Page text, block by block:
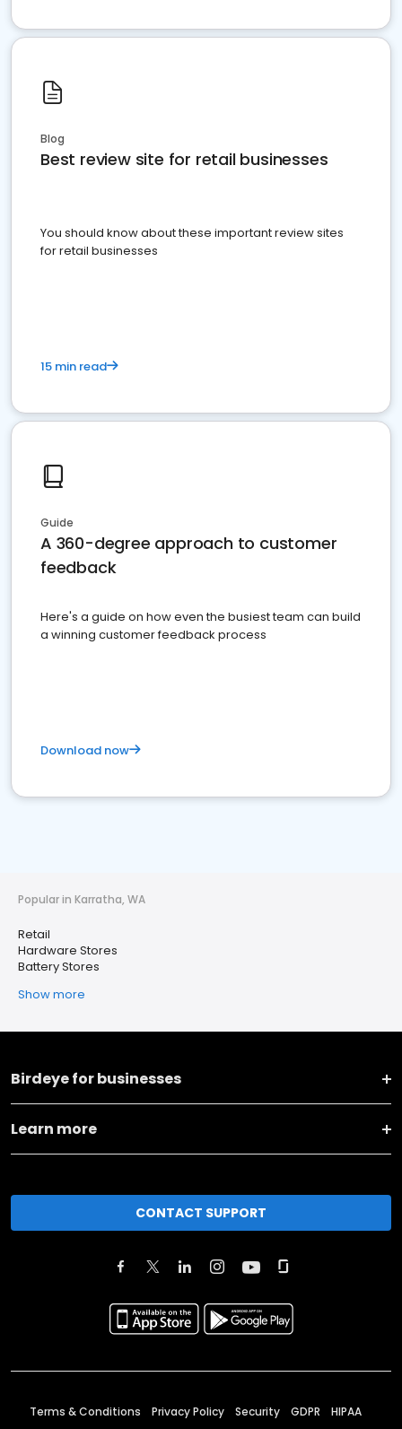
Blog
Best review site for retail businesses
You should know about these important review sites
for retail businesses
15 min read
Guide
A 360-degree approach to customer
feedback
Here's a guide on how even the busiest team can build
a winning customer feedback process
Download now
Popular in Karratha, WA
Retail
Hardware Stores
Battery Stores
Show more
Birdeye for businesses
Learn more
CONTACT SUPPORT
Terms & Conditions Privacy Policy Security GDPR HIPAA